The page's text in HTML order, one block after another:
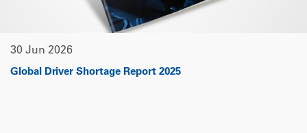
30 Jun 2026
Global Driver Shortage Report 2025